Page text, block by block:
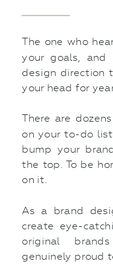
The one who
your goals,
design direction
your head for
There are
on your to-do
bump your
the top. To be
on it.
As a brand
create eye-
original
genuinely proud